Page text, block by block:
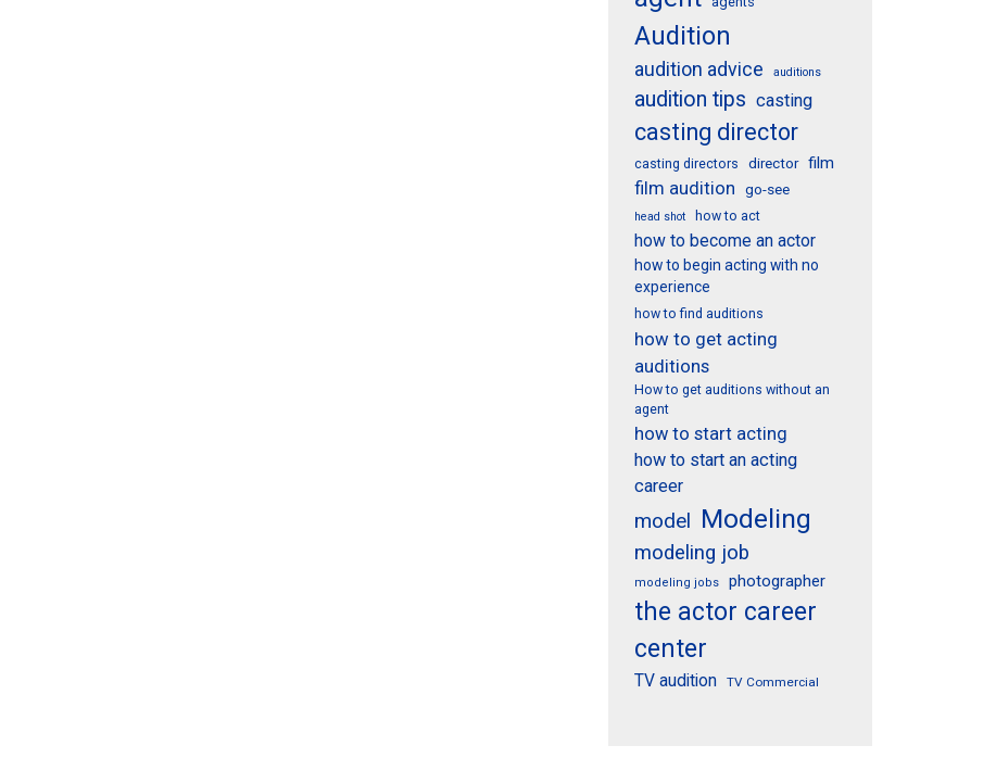
Audition
audition advice auditions
audition tips casting
casting director
casting directors director film
film audition go-see
head shot how to act
how to become an actor
how to begin acting with no
experience
how to find auditions
how to get acting
auditions
How to get auditions without an
agent
how to start acting
how to start an acting
career
model Modeling
modeling job
modeling jobs photographer
the actor career
center
TV audition TV Commercial